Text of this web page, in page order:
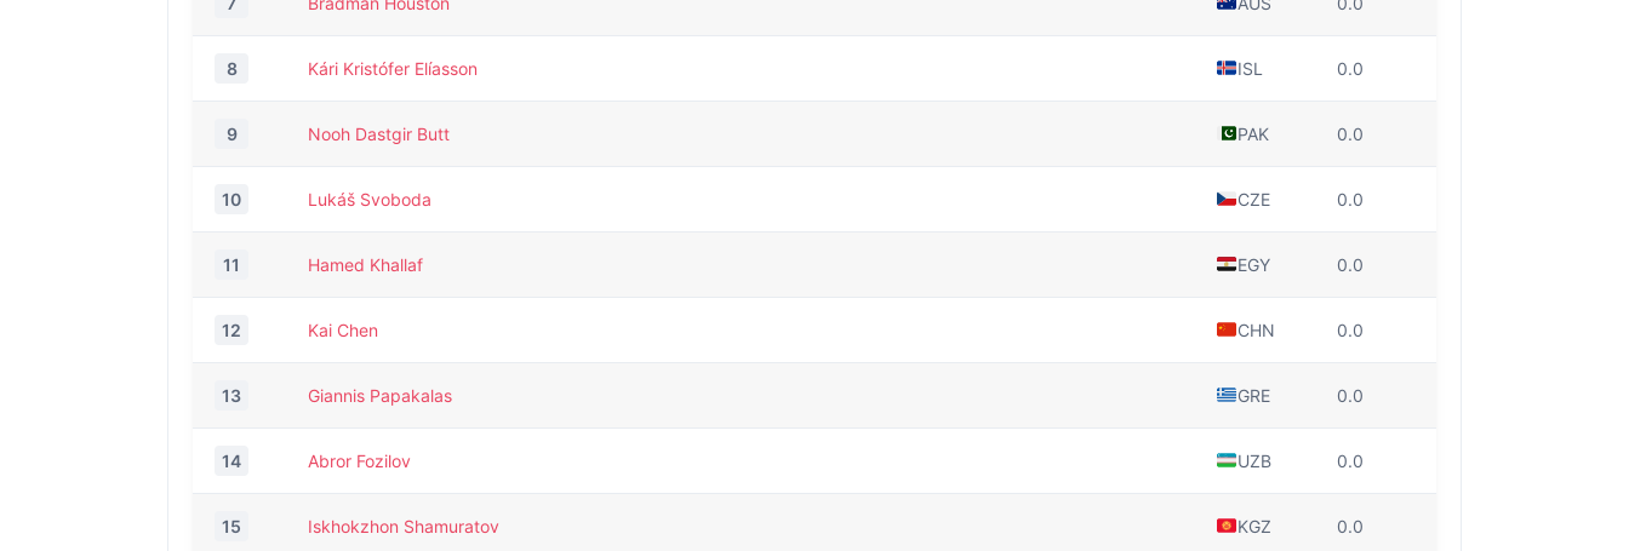
8 Kári Kristófer Elíasson ISL 0.0
9 Nooh Dastgir Butt PAK 0.0
10 Lukáš Svoboda CZE 0.0
11 Hamed Khallaf EGY 0.0
12 Kai Chen CHN 0.0
13 Giannis Papakalas GRE 0.0
14 Abror Fozilov UZB 0.0
15 Iskhokzhon Shamuratov KGZ 0.0